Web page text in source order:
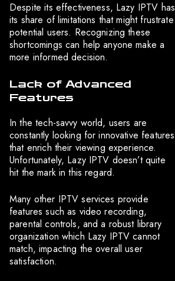
Despite its effectiveness, Lazy IPTV has
its share of limitations that might frustrate
potential users. Recognizing these
shortcomings can help anyone make a
more informed decision.
Lack of Advanced
Features
In the tech-savvy world, users are
constantly looking for innovative features
that enrich their viewing experience.
Unfortunately, Lazy IPTV doesn’t quite
hit the mark in this regard.
Many other IPTV services provide
features such as video recording,
parental controls, and a robust library
organization which Lazy IPTV cannot
match, impacting the overall user
satisfaction.